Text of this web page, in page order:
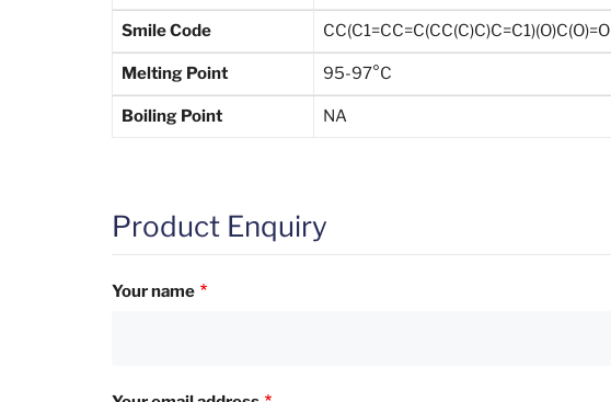
Smile Code CC(C1=CC=C(CC(C)C)C=C1)(O)C(O)=O
Melting Point 95-97°C
Boiling Point NA
Product Enquiry
Your name